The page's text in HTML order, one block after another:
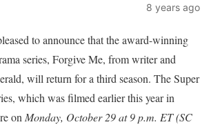
8 years ago
to announce that the award-winning
series, Forgive Me, from writer and
will return for a third season. The Super
which was filmed earlier this year in
on Monday, October 29 at 9 p.m. ET(SC